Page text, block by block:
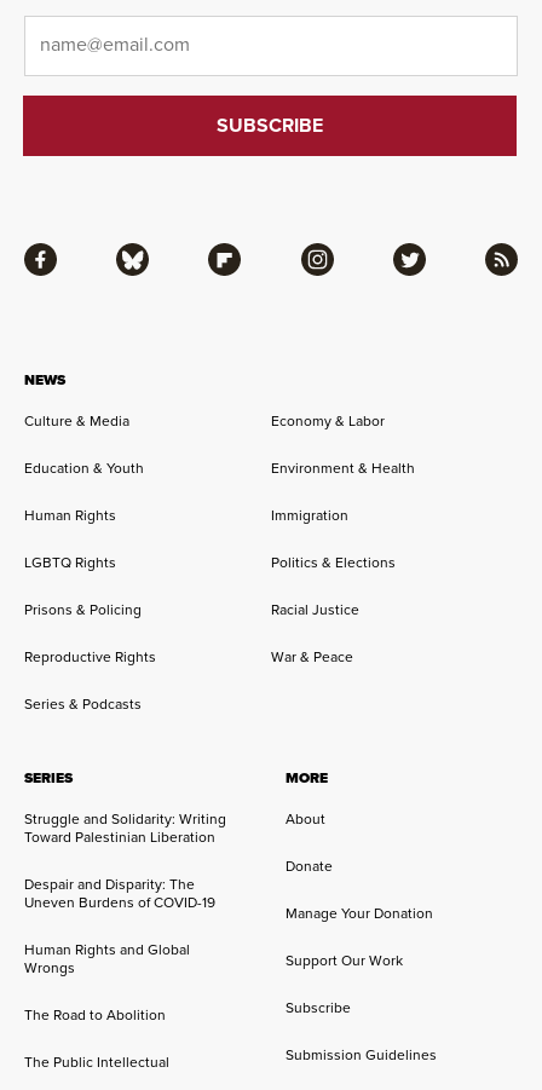
NEWS
Culture & Media Economy & Labor
Education & Youth Environment & Health
Human Rights Immigration
LGBTQ Rights Politics & Elections
Prisons & Policing Racial Justice
Reproductive Rights War & Peace
Series & Podcasts
SERIES
Struggle and Solidarity: Writing
Toward Palestinian Liberation
Despair and Disparity: The
Uneven Burdens of COVID-19
Human Rights and Global
Wrongs
The Road to Abolition
The Public Intellectual
MORE
About
Donate
Manage Your Donation
Support Our Work
Subscribe
Submission Guidelines
Facebook Bluesky Flipboard Instagram Twitter RSS